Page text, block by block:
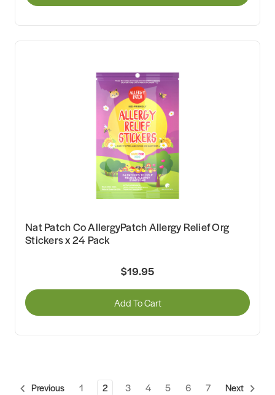
Nat Patch Co AllergyPatch Allergy Relief Org
Stickers x 24 Pack
$19.95
Add To Cart
Previous 1 2 3 4 5 6 7 Next